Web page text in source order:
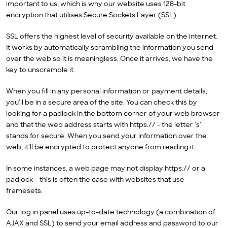
important to us, which is why our website uses 128-bit
encryption that utilises Secure Sockets Layer (SSL).
SSL offers the highest level of security available on the internet.
It works by automatically scrambling the information you send
over the web so it is meaningless. Once it arrives, we have the
key to unscramble it.
When you fill in any personal information or payment details,
you'll be in a secure area of the site. You can check this by
looking for a padlock in the bottom corner of your web browser
and that the web address starts with https:// - the letter 's'
stands for secure. When you send your information over the
web, it'll be encrypted to protect anyone from reading it.
In some instances, a web page may not display https:// or a
padlock – this is often the case with websites that use
framesets.
Our log in panel uses up-to-date technology (a combination of
AJAX and SSL) to send your email address and password to our